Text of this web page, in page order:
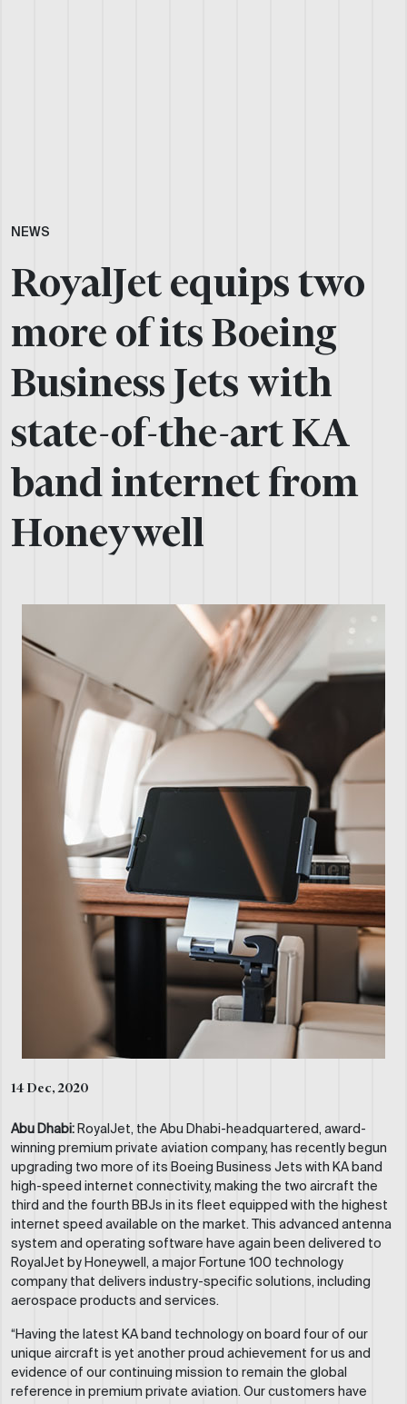
NEWS
RoyalJet equips two
more of its Boeing
Business Jets with
state-of-the-art KA
band internet from
Honeywell
14 Dec, 2020
Abu Dhabi: RoyalJet, the Abu Dhabi-headquartered, award-
winning premium private aviation company, has recently begun
upgrading two more of its Boeing Business Jets with KA band
high-speed internet connectivity, making the two aircraft the
third and the fourth BBJs in its fleet equipped with the highest
internet speed available on the market. This advanced antenna
system and operating software have again been delivered to
RoyalJet by Honeywell, a major Fortune 100 technology
company that delivers industry-specific solutions, including
aerospace products and services.
“Having the latest KA band technology on board four of our
unique aircraft is yet another proud achievement for us and
evidence of our continuing mission to remain the global
reference in premium private aviation. Our customers have